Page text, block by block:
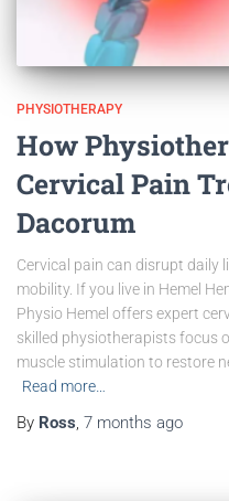
PHYSIOTHERAPY
How
Cervical Pain
Dacorum
Cervical pain can disrupt daily
mobility. If you live in Hemel
Physio Hemel offers expert
skilled physiotherapists focus
muscle stimulation to restore
Read more…
By Ross, 7 months ago